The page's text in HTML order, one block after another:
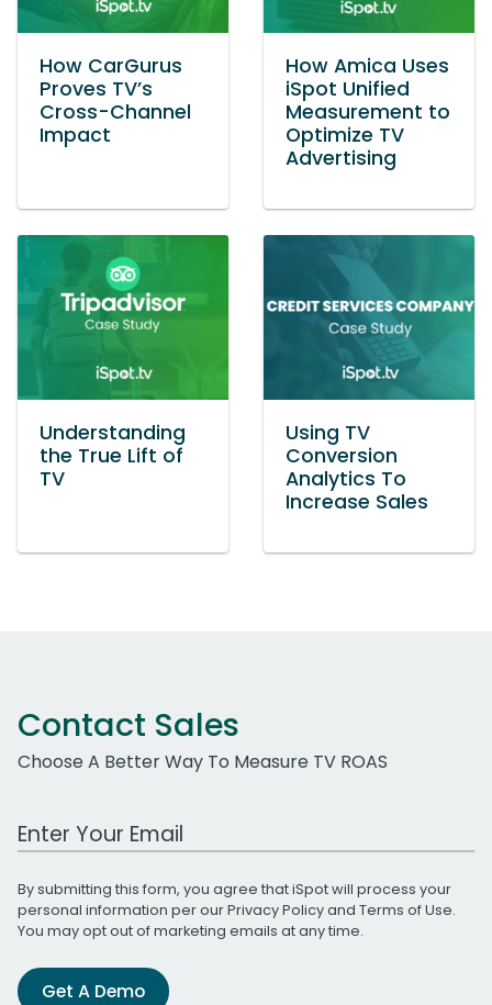
How CarGurus
Proves TV’s
Cross-Channel
Impact
How Amica Uses
iSpot Unified
Measurement to
Optimize TV
Advertising
Understanding
the True Lift of
TV
Using TV
Conversion
Analytics To
Increase Sales
Contact Sales
Choose A Better Way To Measure TV ROAS
Work Email Address
By submitting this form, you agree that iSpot will process your
personal information per ourPrivacy Policyand Terms of Use.
You may opt out of marketing emails at any time.
Get A Demo